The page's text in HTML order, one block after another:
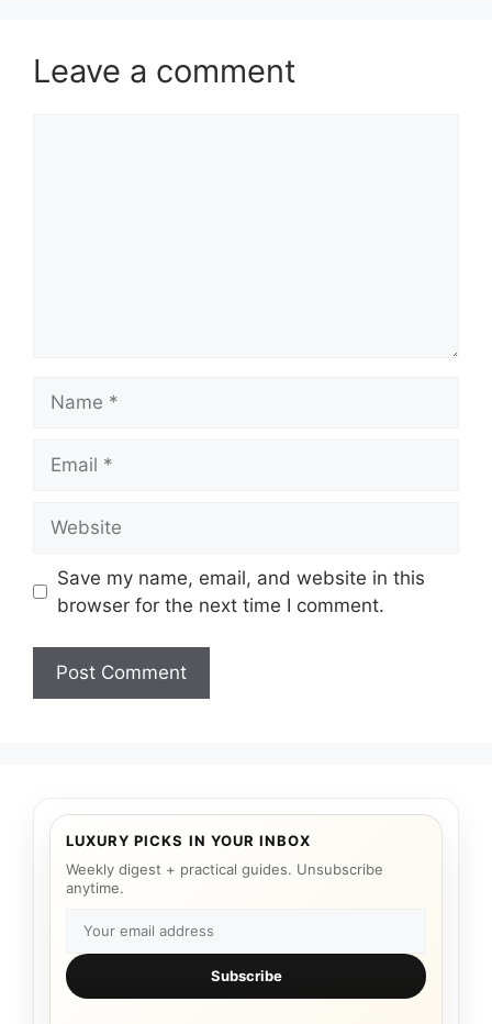
Leave a comment
Save my name, email, and website in this
browser for the next time I comment.
LUXURY PICKS IN YOUR INBOX
Weekly digest + practical guides. Unsubscribe
anytime.
Subscribe